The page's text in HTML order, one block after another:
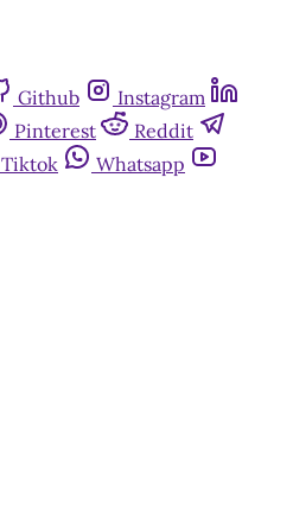
Github
Instagram
Pinterest
Reddit
Tiktok
Whatsapp